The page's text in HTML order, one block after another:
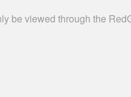
be viewed through the